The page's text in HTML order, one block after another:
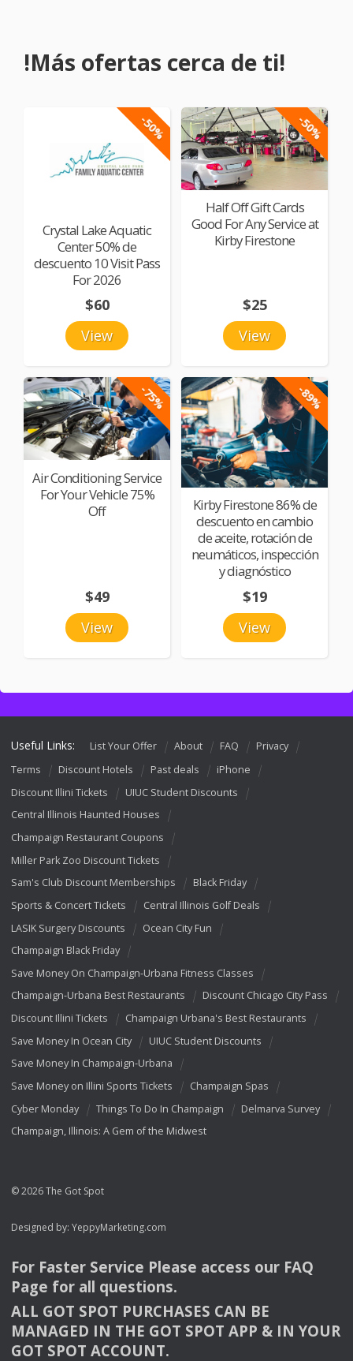
!Más ofertas cerca de ti!
-50%
Crystal Lake Aquatic
Center 50% de
descuento 10 Visit Pass
For 2026
View
$60
-50%
Half Off Gift Cards
Good For Any Service at
Kirby Firestone
View
$25
-75%
Air Conditioning Service
For Your Vehicle 75%
Off
View
$49
-89%
Kirby Firestone 86% de
descuento en cambio
de aceite, rotación de
neumáticos, inspección
y diagnóstico
View
$19
Useful Links: List Your Offer About FAQ
Privacy
Terms
Discount Hotels Past deals
iPhone
Discount Illini Tickets
UIUC Student Discounts
Central Illinois Haunted Houses
Champaign Restaurant Coupons
Miller Park Zoo Discount Tickets
Sam's Club Discount Memberships
Black Friday
Sports & Concert Tickets
Central Illinois Golf Deals
LASIK Surgery Discounts
Ocean City Fun
Champaign Black Friday
Save Money On Champaign-Urbana Fitness Classes
Champaign-Urbana Best Restaurants
Discount Chicago City Pass
Discount Illini Tickets
Champaign Urbana's Best Restaurants
Save Money In Ocean City
UIUC Student Discounts
Save Money In Champaign-Urbana
Save Money on Illini Sports Tickets
Champaign Spas
Cyber Monday
Things To Do In Champaign
Delmarva Survey
Champaign, Illinois: A Gem of the Midwest
© 2026 The Got Spot
Designed by: YeppyMarketing.com
For Faster Service Please access our FAQ
Page for all questions.
ALL GOT SPOT PURCHASES CAN BE
MANAGED IN THE GOT SPOT APP & INYOUR
GOT SPOT ACCOUNT.